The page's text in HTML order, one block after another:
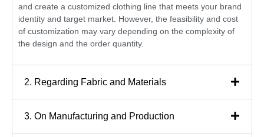
and create a customized clothing line that meets your brand
identity and target market. However, the feasibility and cost
of customization may vary depending on the complexity of
the design and the order quantity.
2. Regarding Fabric and Materials
3. On Manufacturing and Production